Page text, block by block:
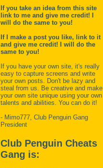
If you take an idea from this site
link to me and give me credit! I
will do the same to you!
If I make a post you like, link to it
and give me credit! I will do the
same to you!
If you have your own site, it's really
easy to capture screens and write
your own posts. Don't be lazy and
steal from us. Be creative and make
your own site unique using your own
talents and abilities. You can do it!
- Mimo777, Club Penguin Gang
President
Club Penguin Cheats
Gang is: